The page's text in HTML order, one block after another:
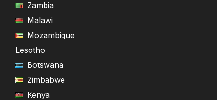
Zambia
Malawi
Mozambique
Lesotho
Botswana
Zimbabwe
Kenya